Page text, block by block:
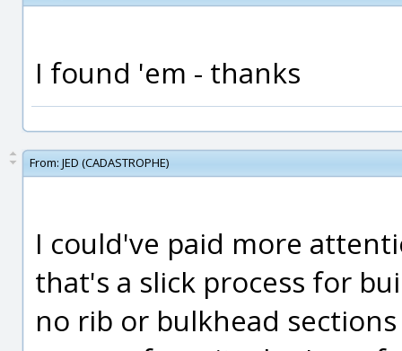
I found 'em - thanks
From: JED (CADASTROPHE)
I could've paid more
that's a slick process for
no rib or bulkhead